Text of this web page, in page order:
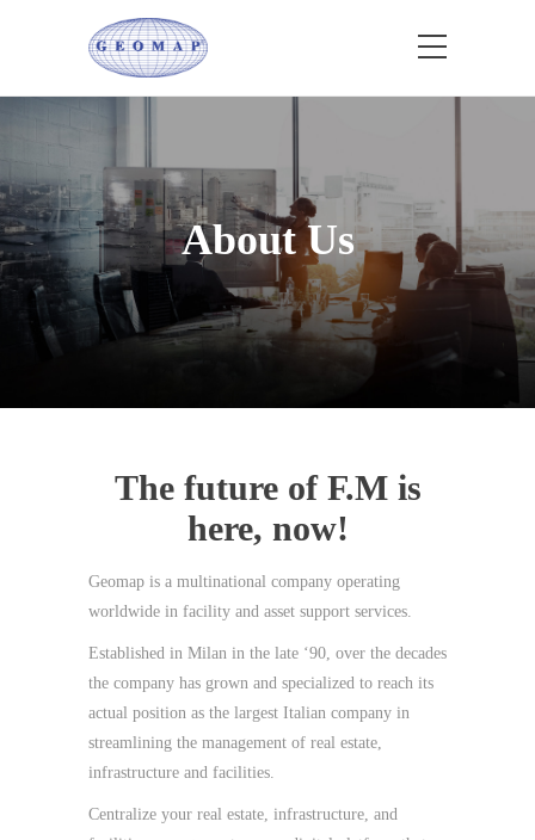
About Us
The future of F.M is
here, now!
Geomap is a multinational company operating
worldwide in facility and asset support services.
Established in Milan in the late ‘90, over the decades
the company has grown and specialized to reach its
actual position as the largest Italian company in
streamlining the management of real estate,
infrastructure and facilities.
Centralize your real estate, infrastructure, and